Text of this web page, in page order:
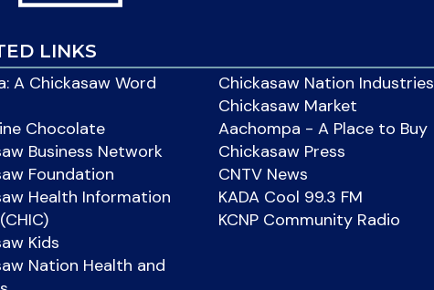
LINKS
A Chickasaw Word
Chocolate
Business Network
Foundation
Health Information
Kids
Nation Health and
Chickasaw Nation Industries
Chickasaw Market
Aachompa - A Place to Buy
Chickasaw Press
CNTV News
KADA Cool 99.3 FM
KCNP Community Radio